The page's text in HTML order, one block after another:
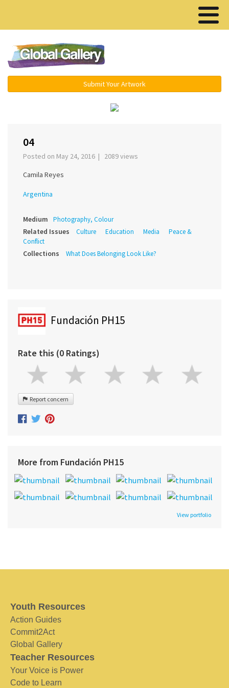
Submit Your Artwork
04
Posted on May 24, 2016 | 2089 views
Camila Reyes
Argentina
Medium Photography, Colour
Related Issues Culture Education Media
Peace &
Conflict
Collections What Does Belonging Look Like?
Fundación PH15
Rate this (0 Ratings)
Report concern
More from Fundación PH15
View portfolio
Youth Resources
Action Guides
Commit2Act
Global Gallery
Teacher Resources
Your Voice is Power
Code to Learn